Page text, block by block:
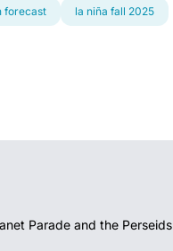
forecast la niña fall 2025
Parade and the Perseids